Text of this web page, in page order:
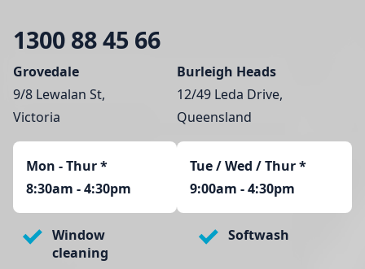
1300 88 45 66
Grovedale
9/8 Lewalan St,
Victoria
Mon - Thur*
8:30am - 4:30pm
Burleigh Heads
12/49 Leda Drive,
Queensland
Tue / Wed / Thur *
9:00am - 4:30pm
Window
cleaning
Softwash